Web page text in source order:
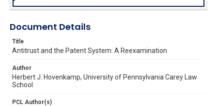
Document Details
Title
Antitrust and the Patent System: A Reexamination
Author
Herbert J. Hovenkamp, University of Pennsylvania Carey Law
School
PCL Author(s)